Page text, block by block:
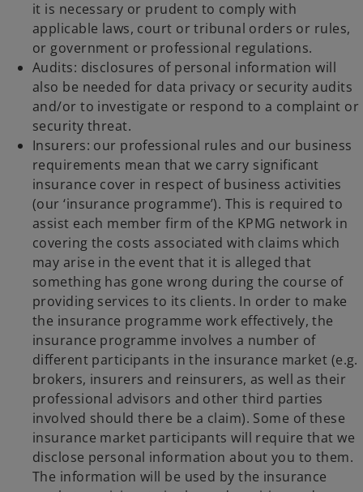
it is necessary or prudent to comply with
applicable laws, court or tribunal orders or rules,
or government or professional regulations.
Audits: disclosures of personal information will
also be needed for data privacy or security audits
and/or to investigate or respond to a complaint or
security threat.
Insurers: our professional rules and our business
requirements mean that we carry significant
insurance cover in respect of business activities
(our ‘insurance programme’). This is required to
assist each member firm of the KPMG network in
covering the costs associated with claims which
may arise in the event that it is alleged that
something has gone wrong during the course of
providing services to its clients. In order to make
the insurance programme work effectively, the
insurance programme involves a number of
different participants in the insurance market (e.g.
brokers, insurers and reinsurers, as well as their
professional advisors and other third parties
involved should there be a claim). Some of these
insurance market participants will require that we
disclose personal information about you to them.
The information will be used by the insurance